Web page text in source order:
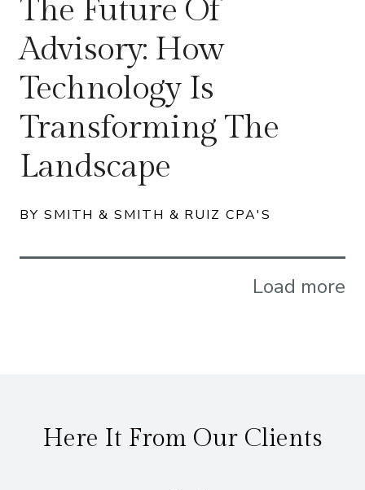
The Future Of
Advisory: How
Technology Is
Transforming The
Landscape
BY SMITH & SMITH & RUIZ CPA'S
Load more
Here It From Our Clients